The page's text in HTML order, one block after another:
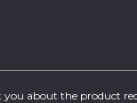
about the product